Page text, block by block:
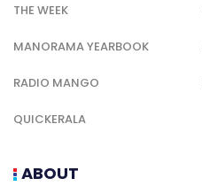
THE WEEK
MANORAMA YEARBOOK
RADIO MANGO
QUICKERALA
ABOUT